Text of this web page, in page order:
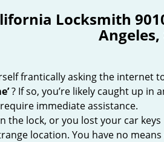
Locksmith
Angeles,
frantically asking the internet
? If so, you’re likely caught up in
immediate assistance.
the lock, or you lost your car keys
location. You have no